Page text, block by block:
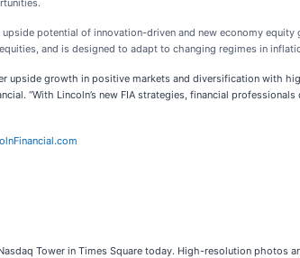
potential of innovation-driven and new economy
and is designed to adapt to changing regimes in
upside growth in positive markets and diversification with
“With Lincoln’s new FIA strategies, financial
Tower in Times Square today. High-resolution photos